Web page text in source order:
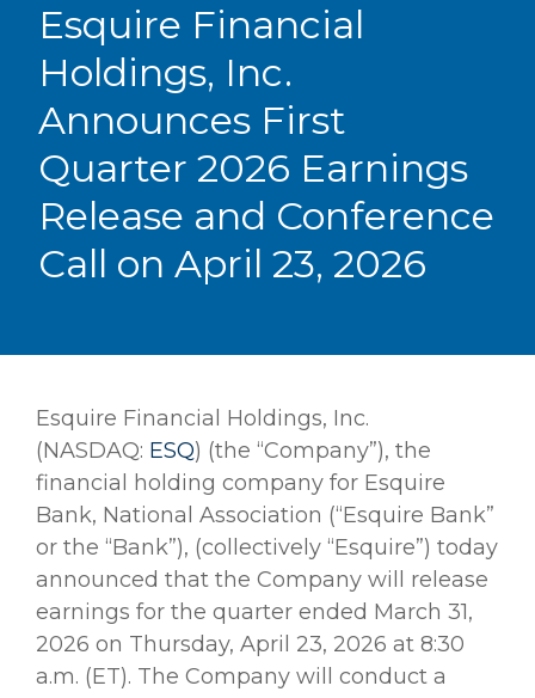
Esquire Financial
Holdings, Inc.
Announces First
Quarter 2026 Earnings
Release and Conference
Call on April 23, 2026
Esquire Financial Holdings, Inc.
(NASDAQ: ESQ) (the “Company”), the
financial holding company for Esquire
Bank, National Association (“Esquire Bank”
or the “Bank”), (collectively “Esquire”) today
announced that the Company will release
earnings for the quarter ended March 31,
2026 on Thursday, April 23, 2026 at 8:30
a.m. (ET). The Company will conduct a